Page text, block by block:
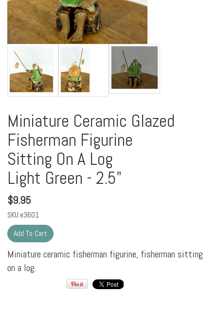
Miniature Ceramic Glazed
Fisherman Figurine
Sitting On A Log
Light Green - 2.5"
$9.95
SKU e3601
Miniature ceramic fisherman figurine, fisherman sitting
on a log.